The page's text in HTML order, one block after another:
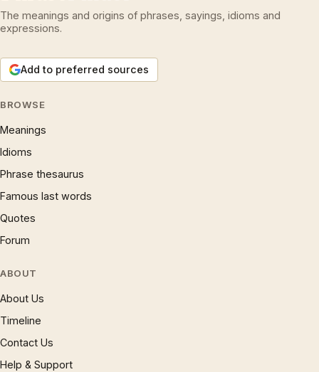
The meanings and origins of phrases, sayings, idioms and
expressions.
Add to preferred sources
BROWSE
Meanings
Idioms
Phrase thesaurus
Famous last words
Quotes
Forum
ABOUT
About Us
Timeline
Contact Us
Help & Support